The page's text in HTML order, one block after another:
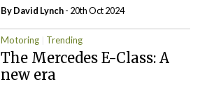
ByDavid Lynch- 20th Oct 2024
Motoring Trending
The Mercedes E-Class: A
new era